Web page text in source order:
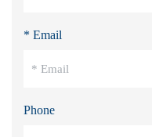
* Email
Phone